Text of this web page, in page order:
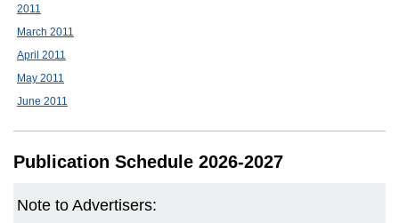
2011
March 2011
April 2011
May 2011
June 2011
Publication Schedule 2026-2027
Note to Advertisers: